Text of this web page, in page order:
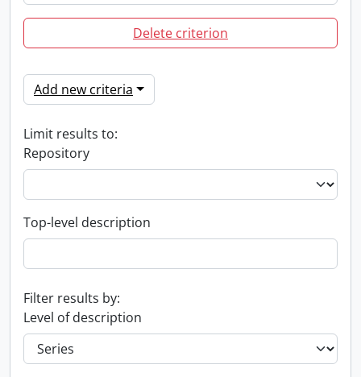
Delete criterion
Add new criteria
Limit results to:
Repository
Top-level description
Filter results by:
Level of description